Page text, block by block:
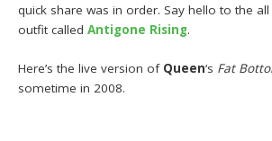
quick share was in order. Say hello to the
outfit calledAntigone Rising.
Here’s the live version of Queen‘s Fat
sometime in 2008.